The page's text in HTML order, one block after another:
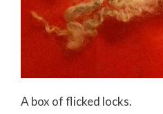
A box of flicked locks.